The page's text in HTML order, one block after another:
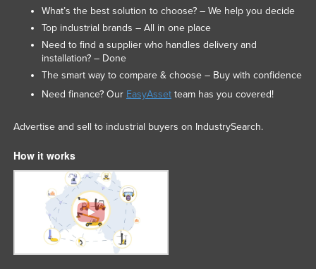
What’s the best solution to choose? – We help you decide
Top industrial brands – All in one place
Need to find a supplier who handles delivery and
installation? – Done
The smart way to compare & choose – Buy with confidence
Need finance? Our EasyAssetteam has you covered!
Advertise and sell to industrial buyers on IndustrySearch.
How it works